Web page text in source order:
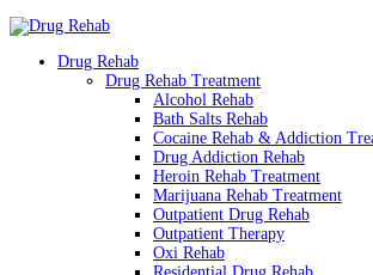
Drug Rehab
Drug Rehab Treatment
Alcohol Rehab
Bath Salts Rehab
Cocaine Rehab & Addiction
Drug Addiction Rehab
Heroin Rehab Treatment
Marijuana Rehab Treatment
Outpatient Drug Rehab
Outpatient Therapy
Oxi Rehab